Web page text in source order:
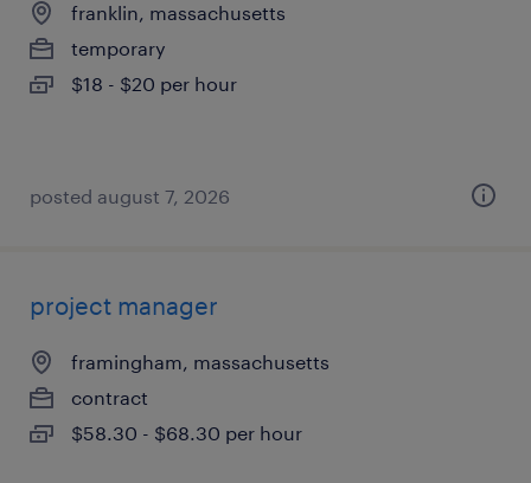
franklin, massachusetts
temporary
$18 - $20 per hour
posted august 7, 2026
project manager
framingham, massachusetts
contract
$58.30 - $68.30 per hour